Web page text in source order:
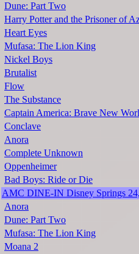
Dune: Part Two
Harry Potter and the Prisoner of
Heart Eyes
Mufasa: The Lion King
Nickel Boys
Brutalist
Flow
The Substance
Captain America: Brave New
Conclave
Anora
Complete Unknown
Oppenheimer
Bad Boys: Ride or Die
AMC DINE-IN Disney Springs
Anora
Dune: Part Two
Mufasa: The Lion King
Moana 2